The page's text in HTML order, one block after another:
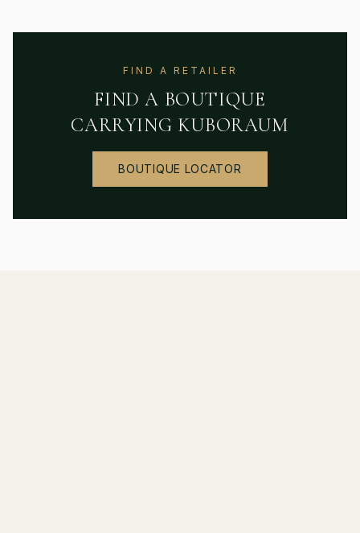
FIND A RETAILER
FIND A BOUTIQUE
CARRYING KUBORAUM
BOUTIQUE LOCATOR